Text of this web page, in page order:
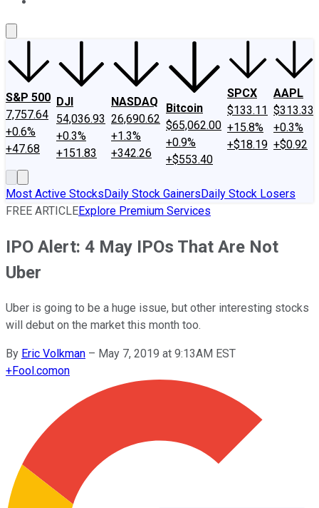
S&P 500
7,757.64
+0.6%
+47.68
DJI
54,036.93
+0.3%
+151.83
NASDAQ
26,690.62
+1.3%
+342.26
Bitcoin
$65,062.00
+0.9%
+$553.40
SPCX
$133.11
+15.8%
+$18.19
AAPL
$313.33
+0.3%
+$0.92
Most Active StocksDaily Stock GainersDaily Stock Losers
FREE ARTICLEExplore Premium Services
IPO Alert: 4 May IPOs That Are Not
Uber
Uber is going to be a huge issue, but other interesting stocks
will debut on the market this month too.
By Eric Volkman – May 7, 2019 at 9:13AM EST
+Fool.comon